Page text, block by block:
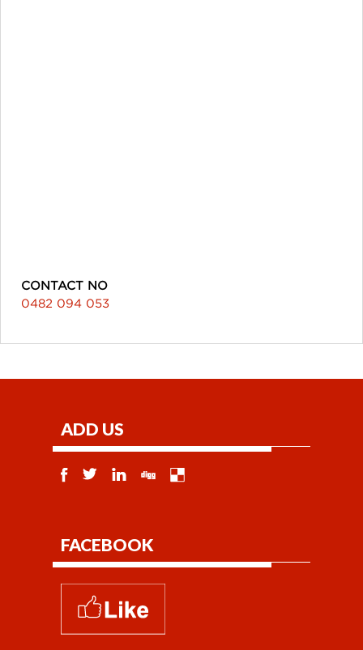
CONTACT NO
0482 094 053
ADD US
FACEBOOK